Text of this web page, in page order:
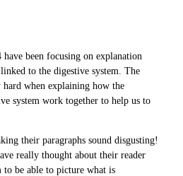
been focusing on explanation
to the digestive system. The
when explaining how the
system work together to help us to
their paragraphs sound disgusting!
really thought about their reader
to be able to picture what is